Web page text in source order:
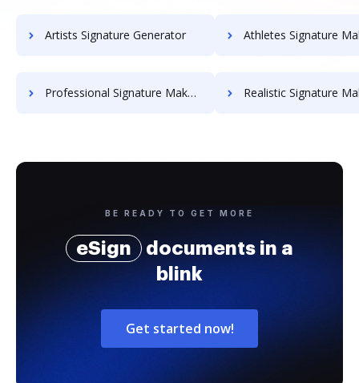
Artists Signature Generator Athletes Signature
Professional Signature Maker for Chairmen Realistic Signature
BE READY TO GET MORE
eSign
documents in a
blink
Get started now!